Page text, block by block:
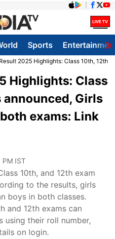
Sports
2025 Highlights: Class 10th, 12th
Highlights: Class
Girls
exams: Link
IST
10th, and 12th exam
to the results, girls
boys in both classes.
and 12th exams can
using their roll number,
on login.